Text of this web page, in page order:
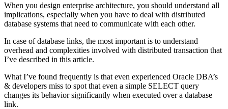
When you design enterprise architecture, you should understand all
implications, especially when you have to deal with distributed
database systems that need to communicate with each other.
In case of database links, the most important is to understand
overhead and complexities involved with distributed transaction that
I’ve described in this article.
What I’ve found frequently is that even experienced Oracle DBA’s
& developers miss to spot that even a simple SELECT query
changes its behavior significantly when executed over a database
link.